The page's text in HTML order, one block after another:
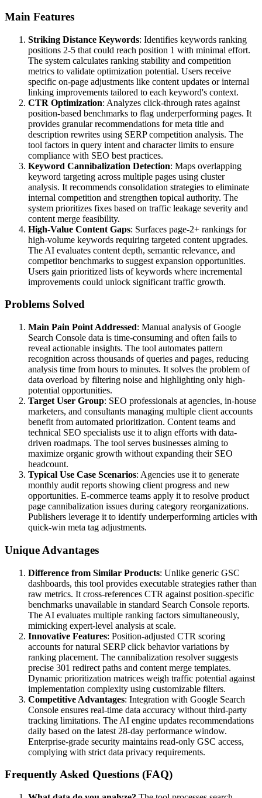
Main Features
Striking Distance Keywords: Identifies keywords ranking
positions 2-5 that could reach position 1 with minimal effort.
The system calculates ranking stability and competition
metrics to validate optimization potential. Users receive
specific on-page adjustments like content updates or internal
linking improvements tailored to each keyword's context.
CTR Optimization: Analyzes click-through rates against
position-based benchmarks to flag underperforming pages. It
provides granular recommendations for meta title and
description rewrites using SERP competition analysis. The
tool factors in query intent and character limits to ensure
compliance with SEO best practices.
Keyword Cannibalization Detection: Maps overlapping
keyword targeting across multiple pages using cluster
analysis. It recommends consolidation strategies to eliminate
internal competition and strengthen topical authority. The
system prioritizes fixes based on traffic leakage severity and
content merge feasibility.
High-Value Content Gaps: Surfaces page-2+ rankings for
high-volume keywords requiring targeted content upgrades.
The AI evaluates content depth, semantic relevance, and
competitor benchmarks to suggest expansion opportunities.
Users gain prioritized lists of keywords where incremental
improvements could unlock significant traffic growth.
Problems Solved
Main Pain Point Addressed: Manual analysis of Google
Search Console data is time-consuming and often fails to
reveal actionable insights. The tool automates pattern
recognition across thousands of queries and pages, reducing
analysis time from hours to minutes. It solves the problem of
data overload by filtering noise and highlighting only high-
potential opportunities.
Target User Group: SEO professionals at agencies, in-house
marketers, and consultants managing multiple client accounts
benefit from automated prioritization. Content teams and
technical SEO specialists use it to align efforts with data-
driven roadmaps. The tool serves businesses aiming to
maximize organic growth without expanding their SEO
headcount.
Typical Use Case Scenarios: Agencies use it to generate
monthly audit reports showing client progress and new
opportunities. E-commerce teams apply it to resolve product
page cannibalization issues during category reorganizations.
Publishers leverage it to identify underperforming articles with
quick-win meta tag adjustments.
Unique Advantages
Difference from Similar Products: Unlike generic GSC
dashboards, this tool provides executable strategies rather than
raw metrics. It cross-references CTR against position-specific
benchmarks unavailable in standard Search Console reports.
The AI evaluates multiple ranking factors simultaneously,
mimicking expert-level analysis at scale.
Innovative Features: Position-adjusted CTR scoring
accounts for natural SERP click behavior variations by
ranking placement. The cannibalization resolver suggests
precise 301 redirect paths and content merge templates.
Dynamic prioritization matrices weigh traffic potential against
implementation complexity using customizable filters.
Competitive Advantages: Integration with Google Search
Console ensures real-time data accuracy without third-party
tracking limitations. The AI engine updates recommendations
daily based on the latest 28-day performance window.
Enterprise-grade security maintains read-only GSC access,
complying with strict data privacy requirements.
Frequently Asked Questions (FAQ)